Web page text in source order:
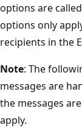
options are
options only
recipients in the
Note: The
messages are
the messages
apply.